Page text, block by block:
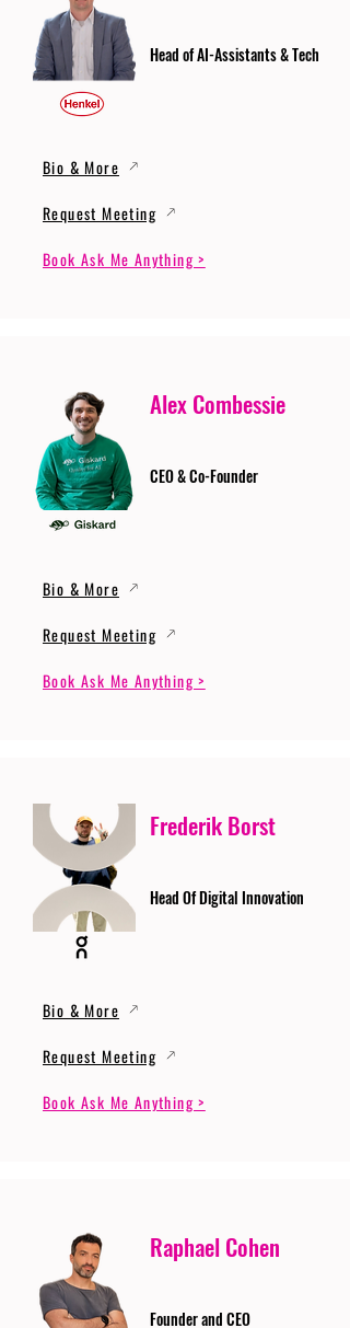
Head of AI-Assistants & Tech
Bio & More
Request Meeting
Book Ask Me Anything >
Alex Combessie
CEO & Co-Founder
Bio & More
Request Meeting
Book Ask Me Anything >
Frederik Borst
Head Of Digital Innovation
Bio & More
Request Meeting
Book Ask Me Anything >
Raphael Cohen
Founder and CEO